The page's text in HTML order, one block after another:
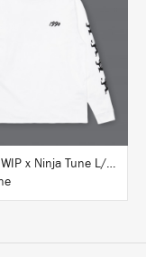
Carhartt WIP x Ninja Tune L/S T-Shirt White